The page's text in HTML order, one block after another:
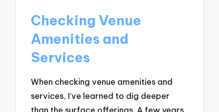
Checking Venue
Amenities and
Services
When checking venue amenities and
services, I’ve learned to dig deeper
than the surface offerings. A few years